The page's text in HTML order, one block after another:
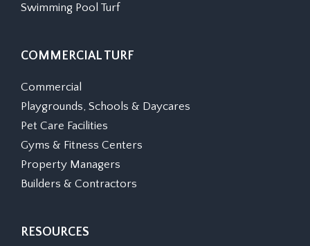
Swimming Pool Turf
COMMERCIAL TURF
Commercial
Playgrounds, Schools & Daycares
Pet Care Facilities
Gyms & Fitness Centers
Property Managers
Builders & Contractors
RESOURCES